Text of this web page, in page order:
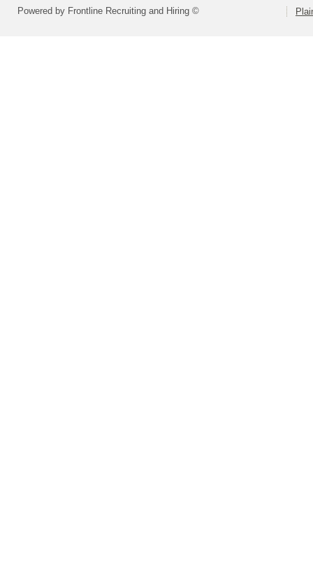
Powered by Frontline Recruiting and Hiring ©